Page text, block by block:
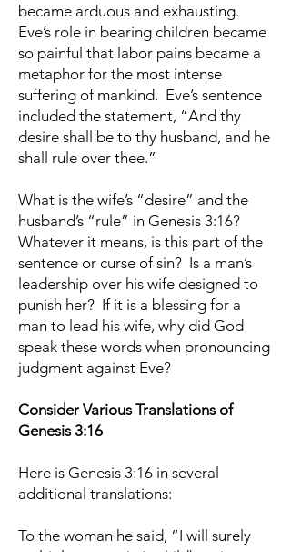
became arduous and exhausting.
Eve’s role in bearing children became
so painful that labor pains became a
metaphor for the most intense
suffering of mankind. Eve’s sentence
included the statement, “And thy
desire shall be to thy husband, and he
shall rule over thee.”
What is the wife’s “desire” and the
husband’s “rule” in Genesis 3:16?
Whatever it means, is this part of the
sentence or curse of sin? Is a man’s
leadership over his wife designed to
punish her? If it is a blessing for a
man to lead his wife, why did God
speak these words when pronouncing
judgment against Eve?
Consider Various Translations of
Genesis 3:16
Here is Genesis 3:16 in several
additional translations:
To the woman he said, “I will surely